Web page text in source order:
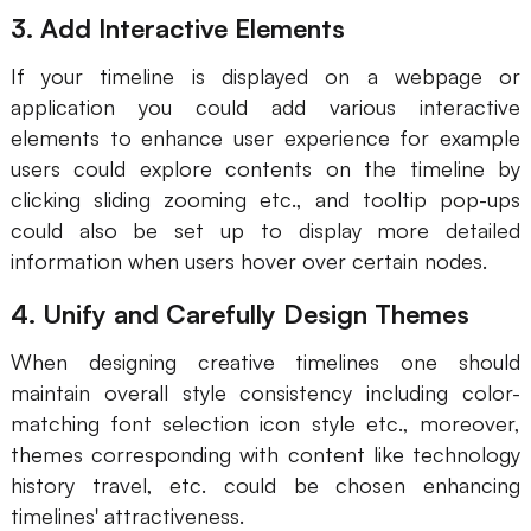
Enterprise Edition
Private Deployment
Pricing
3. Add Interactive Elements
If your timeline is displayed on a webpage or
application you could add various interactive
elements to enhance user experience for example
users could explore contents on the timeline by
clicking sliding zooming etc., and tooltip pop-ups
could also be set up to display more detailed
information when users hover over certain nodes.
4. Unify and Carefully Design Themes
When designing creative timelines one should
maintain overall style consistency including color-
matching font selection icon style etc., moreover,
themes corresponding with content like technology
history travel, etc. could be chosen enhancing
timelines' attractiveness.